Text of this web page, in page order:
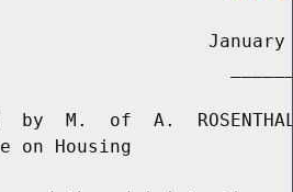
January
by  M.  of  A.
on Housing